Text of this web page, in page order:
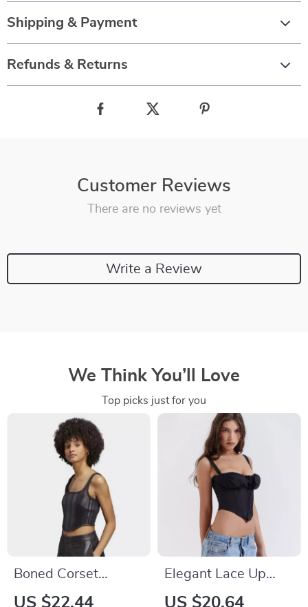
Shipping & Payment
Refunds & Returns
Customer Reviews
There are no reviews yet
Write a Review
We Think You’ll Love
Top picks just for you
Boned Corset
Women Leather
US $22.44
Elegant Lace Up
Bodycon Cropped
US $20.64